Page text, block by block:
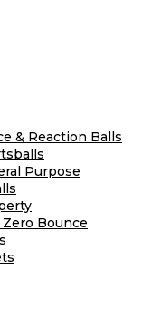
& Reaction Balls
Purpose
Bounce